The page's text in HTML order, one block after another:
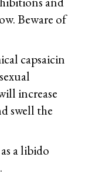
Beware of
capsaicin
increase
swell the
a libido